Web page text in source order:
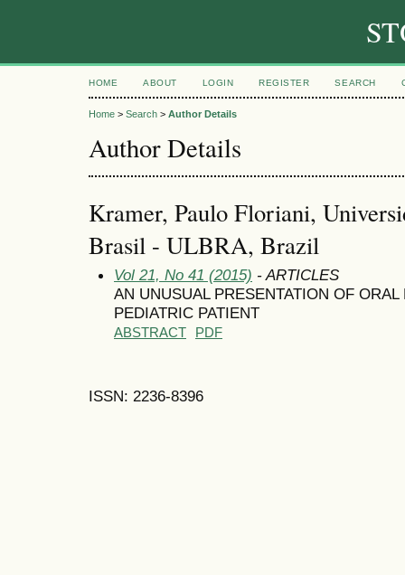
HOME ABOUT LOGIN REGISTER SEARCH
Home > Search > Author Details
Author Details
Kramer, Paulo Floriani,
Brasil - ULBRA, Brazil
Vol 21, No 41 (2015) - ARTICLES
AN UNUSUAL PRESENTATION OF
PEDIATRIC PATIENT
ABSTRACT PDF
ISSN: 2236-8396